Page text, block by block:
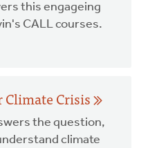
this engageing
CALL courses.
Crisis
the question,
climate